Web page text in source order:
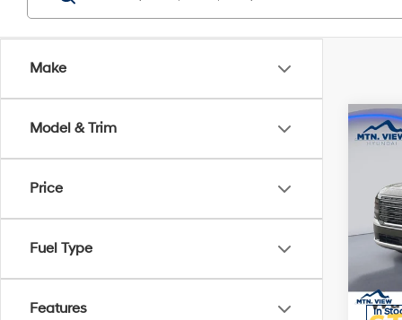
Make
Model & Trim
Price
Fuel Type
Features
2026
Model:
In
MSRP:
Add.
Sale